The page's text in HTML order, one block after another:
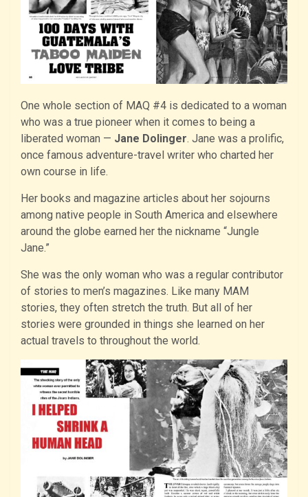
One whole section of MAQ #4 is dedicated to a woman
who was a true pioneer when it comes to being a
liberated woman — Jane Dolinger. Jane was a prolific,
once famous adventure-travel writer who charted her
own course in life.
Her books and magazine articles about her sojourns
among native people in South America and elsewhere
around the globe earned her the nickname “Jungle
Jane.”
She was the only woman who was a regular contributor
of stories to men’s magazines. Like many MAM
stories, they often stretch the truth. But all of her
stories were grounded in things she learned on her
actual travels to throughout the world.